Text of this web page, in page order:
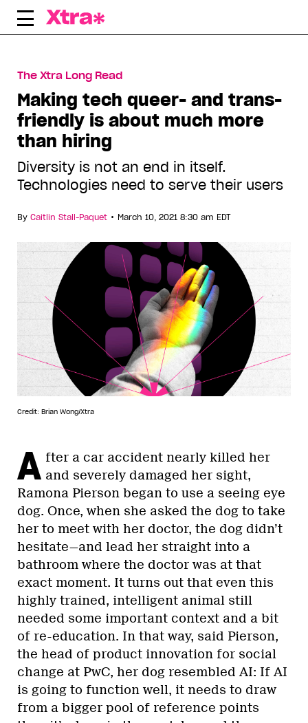
Skip
The Xtra Long Read
Making tech queer- and trans-
friendly is about much more
than hiring
Diversity is not an end in itself.
Technologies need to serve their users
By Caitlin Stall-Paquet • March 10, 2021 8:30 am EDT
Credit: Brian Wong/Xtra
A fter a car accident nearly killed her
and severely damaged her sight,
Ramona Pierson began to use a seeing eye
dog. Once, when she asked the dog to take
her to meet with her doctor, the dog didn’t
hesitate—and lead her straight into a
bathroom where the doctor was at that
exact moment. It turns out that even this
highly trained, intelligent animal still
needed some important context and a bit
of re-education. In that way, said Pierson,
the head of product innovation for social
change at PwC, her dog resembled AI: If AI
is going to function well, it needs to draw
from a bigger pool of reference points